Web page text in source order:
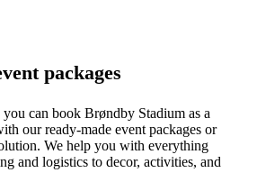
packages
can book Brøndby Stadium as a
our ready-made event packages or
We help you with everything
and logistics to decor, activities, and